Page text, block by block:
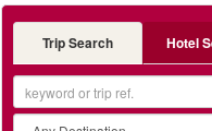
Trip Search Hotel